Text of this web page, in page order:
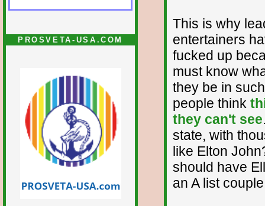
PROSVETA-USA.COM
This is why
entertainers
fucked up
must know
they be in
people think
they can't see
state, with
like Elton
should have
an A list